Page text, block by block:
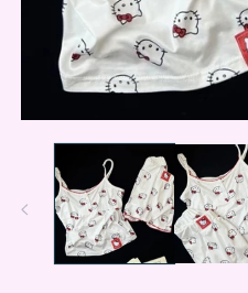
media
modal